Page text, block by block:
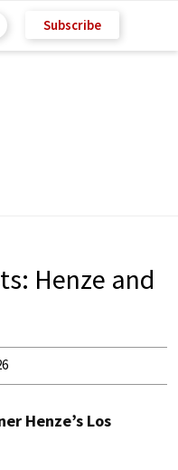
Subscribe
Henze and
Henze’s Los